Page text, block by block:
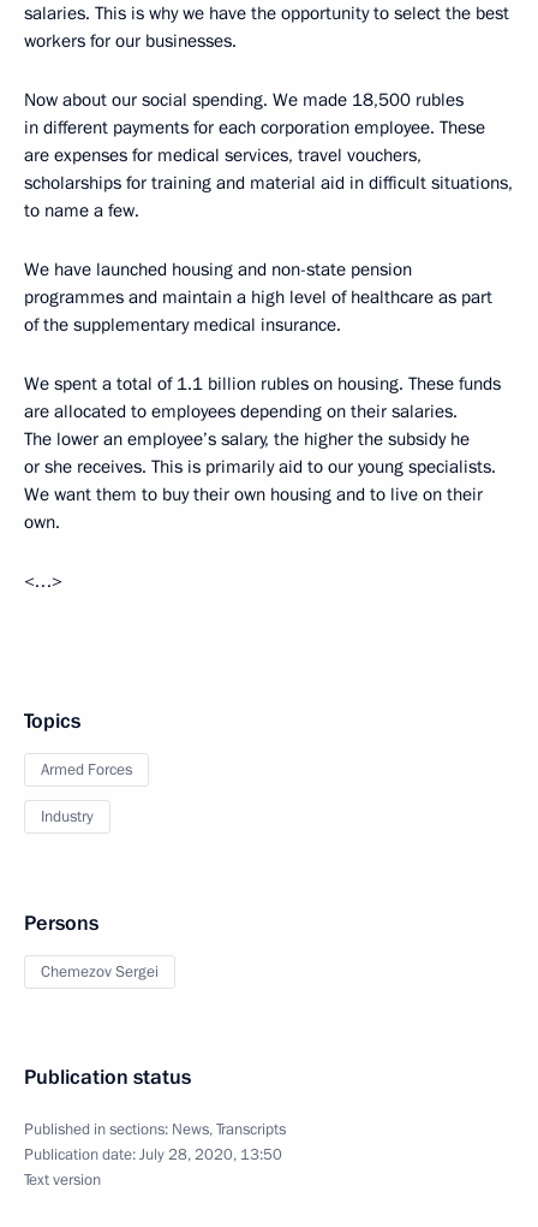
salaries. This is why we have the opportunity to select the best
workers for our businesses.
Now about our social spending. We made 18,500 rubles
in different payments for each corporation employee. These
are expenses for medical services, travel vouchers,
scholarships for training and material aid in difficult situations,
to name a few.
We have launched housing and non-state pension
programmes and maintain a high level of healthcare as part
of the supplementary medical insurance.
We spent a total of 1.1 billion rubles on housing. These funds
are allocated to employees depending on their salaries.
The lower an employee’s salary, the higher the subsidy he
or she receives. This is primarily aid to our young specialists.
We want them to buy their own housing and to live on their
own.
<…>
Topics
Armed Forces
Industry
Persons
Chemezov Sergei
Publication status
Published in sections: News,Transcripts
Publication date:July 28, 2020, 13:50
Text version